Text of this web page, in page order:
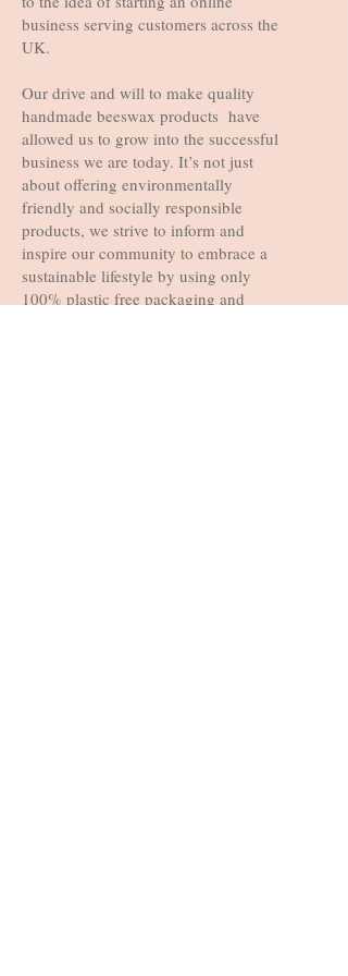
business serving customers across the
UK.
Our drive and will to make quality
handmade beeswax products have
allowed us to grow into the successful
business we are today. It’s not just
about offering environmentally
friendly and socially responsible
products, we strive to inform and
inspire our community to embrace a
sustainable lifestyle by using only
100% plastic free packaging and